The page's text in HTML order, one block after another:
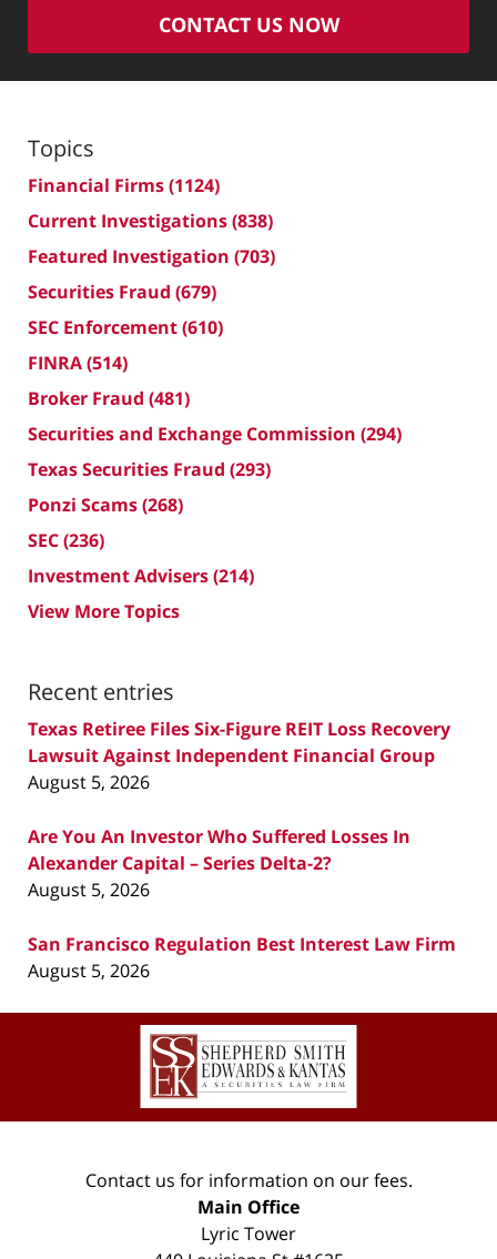
CONTACT US NOW
Topics
Financial Firms(1124)
Current Investigations(838)
Featured Investigation (703)
Securities Fraud (679)
SEC Enforcement(610)
FINRA(514)
Broker Fraud (481)
Securities and Exchange Commission (294)
Texas Securities Fraud (293)
Ponzi Scams(268)
SEC(236)
Investment Advisers(214)
View More Topics
Recent entries
Texas Retiree Files Six-Figure REIT Loss Recovery
Lawsuit Against Independent Financial Group
August 5, 2026
Are You An Investor Who Suffered Losses In
Alexander Capital – Series Delta-2?
August 5, 2026
San Francisco Regulation Best Interest Law Firm
August 5, 2026
Contact
Information
Contact us for information on our fees.
Main Office
Lyric Tower